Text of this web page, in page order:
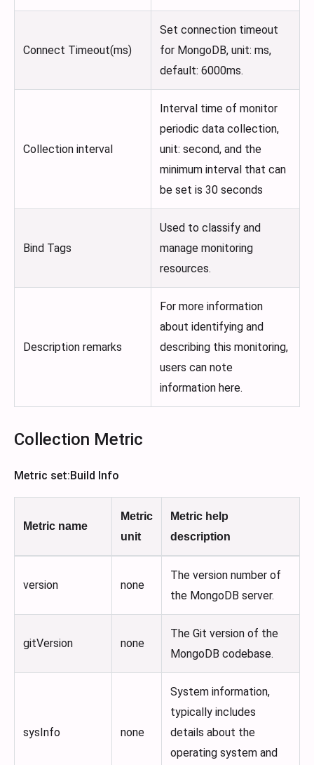
Connect Timeout(ms)
Set connection timeout
for MongoDB, unit: ms,
default: 6000ms.
Collection interval
Interval time of monitor
periodic data collection,
unit: second, and the
minimum interval that can
be set is 30 seconds
Bind Tags
Used to classify and
manage monitoring
resources.
Description remarks
For more information
about identifying and
describing this monitoring,
users can note
information here.
Collection Metric
Metric set:Build Info
Metric name
Metric
unit
Metric help
description
version none
The version number of
the MongoDB server.
gitVersion none
The Git version of the
MongoDB codebase.
sysInfo none
System information,
typically includes
details about the
operating system and